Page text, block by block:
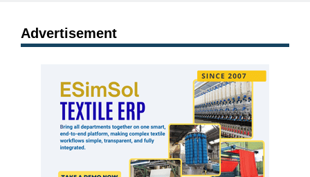
Advertisement